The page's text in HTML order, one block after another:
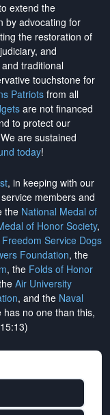
extend the
by advocating for
the restoration of
and
traditional
touchstone for
Patriotsfrom all
are not financed
to protect our
are sustained
today!
, in keeping with our
members and
the National Medal of
of Honor Society,
Service Dogs
Foundation, the
, the Folds of Honor
Air University
, and the Naval
has no one than this,